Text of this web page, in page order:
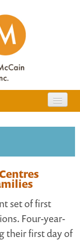
set of first
Four-year-
their first day of